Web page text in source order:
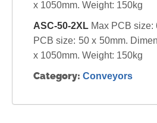
x 1050mm. Weight: 150kg
ASC-50-2XL Max PCB size:
PCB size: 50 x 50mm.
x 1050mm. Weight: 150kg
Category: Conveyors